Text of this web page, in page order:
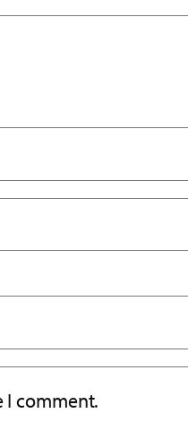
I comment.